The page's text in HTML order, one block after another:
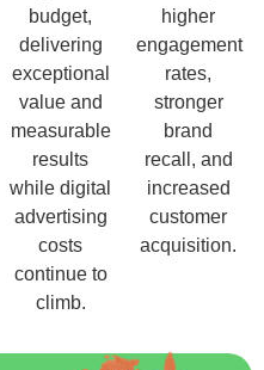
budget,
delivering
exceptional
value and
measurable
results
while digital
advertising
costs
continue to
climb.
higher
engagement
rates,
stronger
brand
recall, and
increased
customer
acquisition.